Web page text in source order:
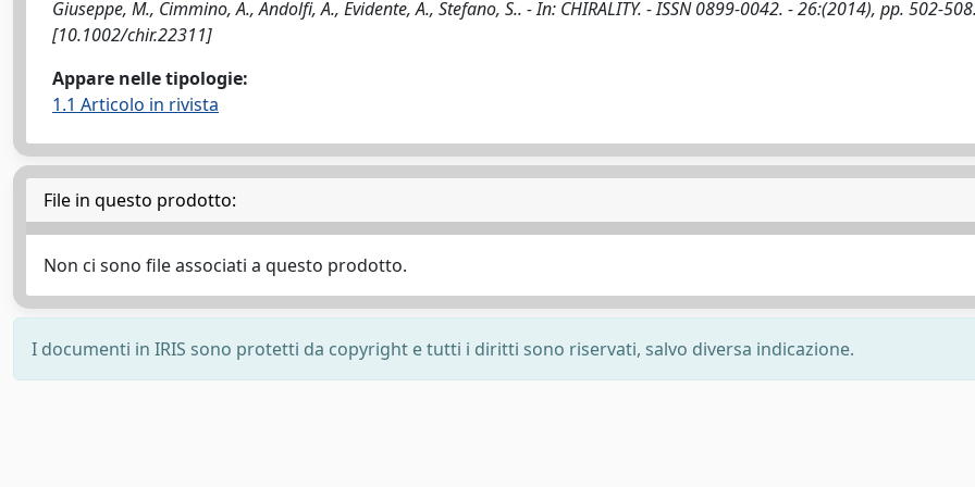
Giuseppe, M., Cimmino, A., Andolfi, A., Evidente, A., Stefano, S.. - In: CHIRALITY. - ISSN 0899-0042. - 26:(2014), pp. 502-508.
[10.1002/chir.22311]
Appare nelle tipologie:
1.1 Articolo in rivista
File in questo prodotto:
Non ci sono file associati a questo prodotto.
I documenti in IRIS sono protetti da copyright e tutti i diritti sono riservati, salvo diversa indicazione.